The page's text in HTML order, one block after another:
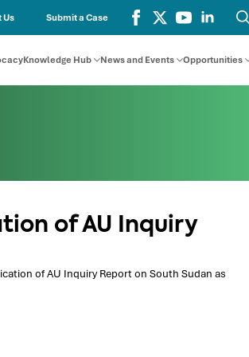
Us Submit a Case
for:
Knowledge Hub News and Events Opportunities
of AU Inquiry
of AU Inquiry Report on South Sudan as